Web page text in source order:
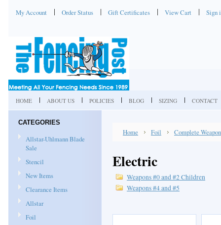
My Account Order Status Gift Certificates View Cart Sign
HOME ABOUT US POLICIES BLOG SIZING CONTACT
CATEGORIES
Allstar-Uhlmann Blade
Sale
Stencil
New Items
Clearance Items
Allstar
Foil
Home Foil Complete
Electric
Weapons #0 and #2 Children
Weapons #4 and #5